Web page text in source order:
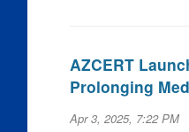
AZCERT
Prolonging
Apr 3, 2025, 7:22 PM